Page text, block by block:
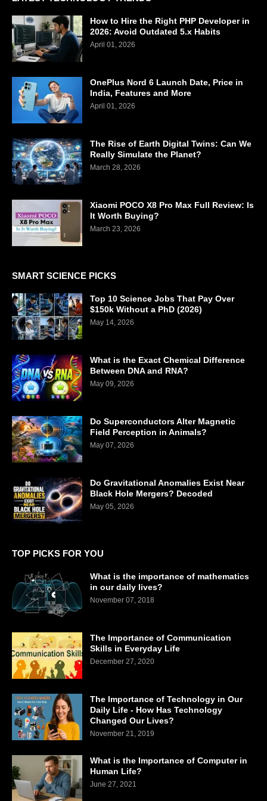
How to Hire the Right PHP Developer in
2026: Avoid Outdated 5.x Habits
April 01, 2026
OnePlus Nord 6 Launch Date, Price in
India, Features and More
April 01, 2026
The Rise of Earth Digital Twins: Can We
Really Simulate the Planet?
March 28, 2026
Xiaomi POCO X8 Pro Max Full Review: Is
It Worth Buying?
March 23, 2026
SMART SCIENCE PICKS
Top 10 Science Jobs That Pay Over
$150k Without a PhD (2026)
May 14, 2026
What is the Exact Chemical Difference
Between DNA and RNA?
May 09, 2026
Do Superconductors Alter Magnetic
Field Perception in Animals?
May 07, 2026
Do Gravitational Anomalies Exist Near
Black Hole Mergers? Decoded
May 05, 2026
TOP PICKS FOR YOU
What is the importance of mathematics
in our daily lives?
November 07, 2018
The Importance of Communication
Skills in Everyday Life
December 27, 2020
The Importance of Technology in Our
Daily Life - How Has Technology
Changed Our Lives?
November 21, 2019
What is the Importance of Computer in
Human Life?
June 27, 2021